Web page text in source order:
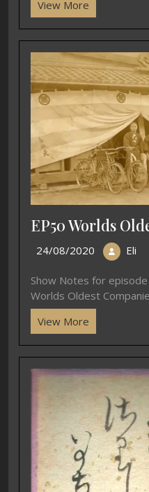
View More
EP50 Worlds
24/08/2020 Eli
Show Notes for
Worlds Oldest
View More